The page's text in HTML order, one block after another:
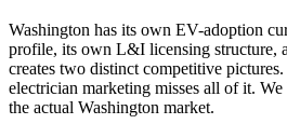
Washington has its own EV-adoption
profile, its own L&I licensing structure,
creates two distinct competitive
electrician marketing misses all of it.
the actual Washington market.